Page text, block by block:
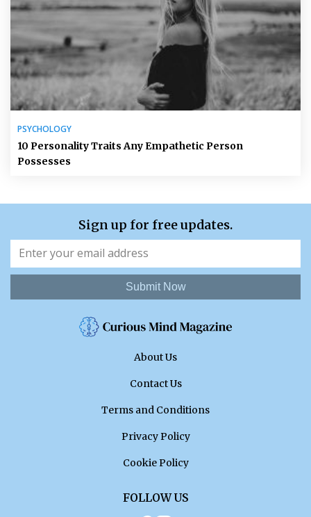
PSYCHOLOGY
10 Personality Traits Any Empathetic Person
Possesses
Sign up for free updates.
Submit Now
About Us
Contact Us
Terms and Conditions
Privacy Policy
Cookie Policy
FOLLOW US